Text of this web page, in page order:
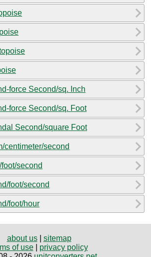
force Second/sq. Inch
force Second/sq. Foot
Second/square Foot
centimeter/second
second
foot/second
foot/hour
about us| sitemap
of use| privacy policy